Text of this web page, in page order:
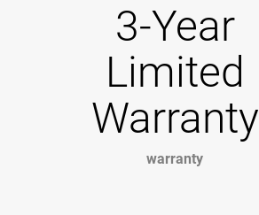
3-Year
Limited
Warranty
warranty